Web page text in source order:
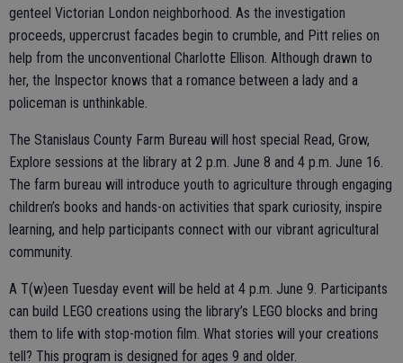
genteel Victorian London neighborhood. As the investigation
proceeds, uppercrust facades begin to crumble, and Pitt relies on
help from the unconventional Charlotte Ellison. Although drawn to
her, the Inspector knows that a romance between a lady and a
policeman is unthinkable.
The Stanislaus County Farm Bureau will host special Read, Grow,
Explore sessions at the library at 2 p.m. June 8 and 4 p.m. June 16.
The farm bureau will introduce youth to agriculture through engaging
children’s books and hands-on activities that spark curiosity, inspire
learning, and help participants connect with our vibrant agricultural
community.
A T(w)een Tuesday event will be held at 4 p.m. June 9. Participants
can build LEGO creations using the library’s LEGO blocks and bring
them to life with stop-motion film. What stories will your creations
tell? This program is designed for ages 9 and older.